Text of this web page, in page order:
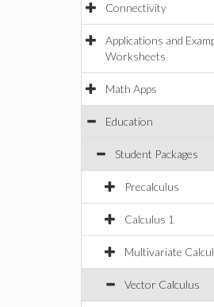
Connectivity
Applications and
Worksheets
Math Apps
Education
Student Packages
Precalculus
Calculus 1
Multivariate
Vector Calculus